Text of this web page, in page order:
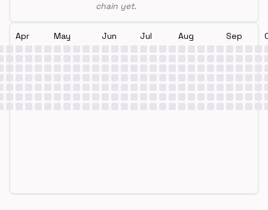
chain yet.
Apr May Jun Jul Aug Sep